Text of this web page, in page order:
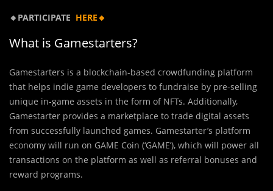
🔸PARTICIPATE HERE🔸
What is Gamestarters?
Gamestarters is a blockchain-based crowdfunding platform
that helps indie game developers to fundraise by pre-selling
unique in-game assets in the form of NFTs. Additionally,
Gamestarter provides a marketplace to trade digital assets
from successfully launched games. Gamestarter’s platform
economy will run on GAME Coin (‘GAME’), which will power all
transactions on the platform as well as referral bonuses and
reward programs.